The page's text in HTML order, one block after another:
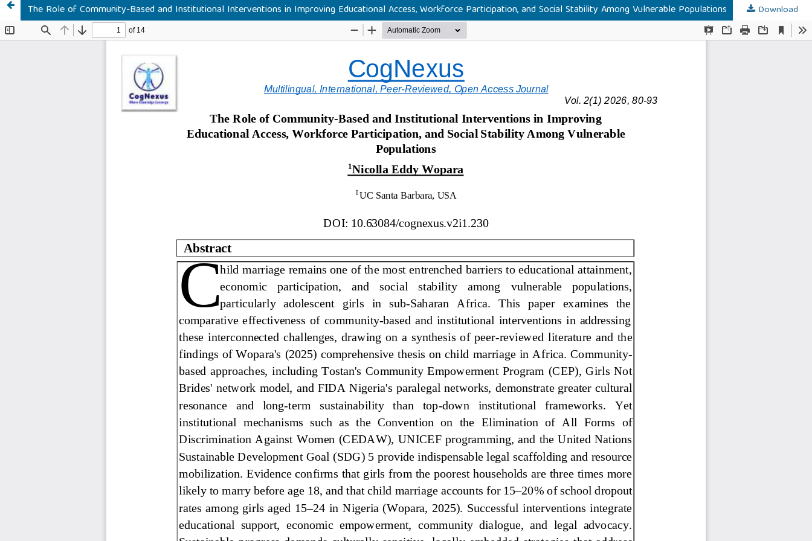
The Role of Community-Based and Institutional Interventions in Improving Educational Access, Workforce Participation, and Social Stability Among Vulnerable Populations Download